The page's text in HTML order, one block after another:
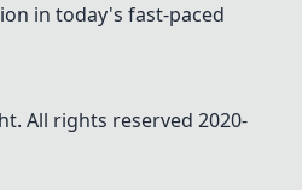
in today's fast-paced
All rights reserved 2020-